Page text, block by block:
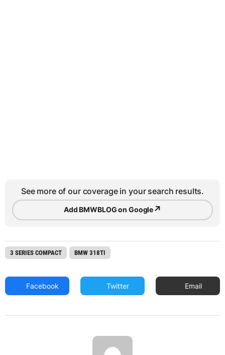
See more of our coverage in your search results.
Add BMWBLOG on Google↗
3 SERIES COMPACT BMW 318TI
Facebook Twitter Email